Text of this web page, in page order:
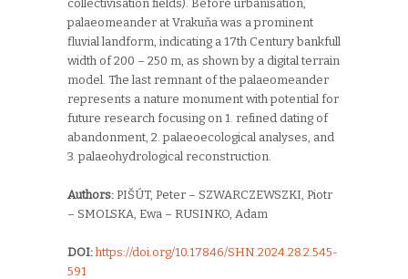
collectivisation fields). Before urbanisation,
palaeomeander at Vrakuňa was a prominent
fluvial landform, indicating a 17th Century bankfull
width of 200 – 250 m, as shown by a digital terrain
model. The last remnant of the palaeomeander
represents a nature monument with potential for
future research focusing on 1. refined dating of
abandonment, 2. palaeoecological analyses, and
3. palaeohydrological reconstruction.
Authors: PIŠÚT, Peter – SZWARCZEWSZKI, Piotr
– SMOLSKA, Ewa – RUSINKO, Adam
DOI: https://doi.org/10.17846/SHN.2024.28.2.545-
591